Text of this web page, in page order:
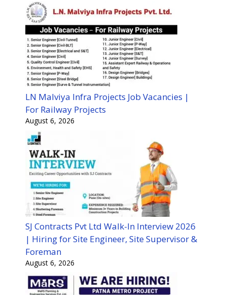
LN Malviya Infra Projects Job Vacancies |
For Railway Projects
August 6, 2026
SJ Contracts Pvt Ltd Walk-In Interview 2026
| Hiring for Site Engineer, Site Supervisor &
Foreman
August 6, 2026